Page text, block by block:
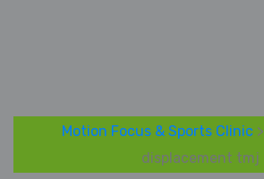
Motion Focus & Sports Clinic>
displacement tmj